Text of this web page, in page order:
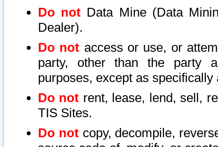
Do not Data Mine (Data
Dealer).
Do not access or use, or
party, other than the party
purposes, except as
Do not rent, lease, lend, sell,
TIS Sites.
Do notcopy, decompile,